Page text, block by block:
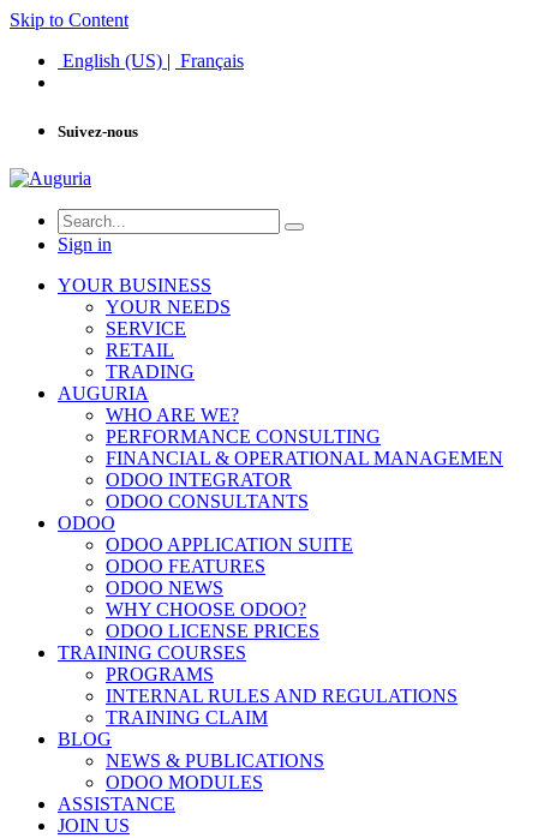
Skip to Content
English (US) | Français
Suivez-nous
Sign in
YOUR BUSINESS
YOUR NEEDS
SERVICE
RETAIL
TRADING
AUGURIA
WHO ARE WE?
PERFORMANCE CONSULTING
FINANCIAL & OPERATIONAL MANAGEMEN
ODOO INTEGRATOR
ODOO CONSULTANTS
ODOO
ODOO APPLICATION SUITE
ODOO FEATURES
ODOO NEWS
WHY CHOOSE ODOO?
ODOO LICENSE PRICES
TRAINING COURSES
PROGRAMS
INTERNAL RULES AND REGULATIONS
TRAINING CLAIM
BLOG
NEWS & PUBLICATIONS
ODOO MODULES
ASSISTANCE
JOIN US